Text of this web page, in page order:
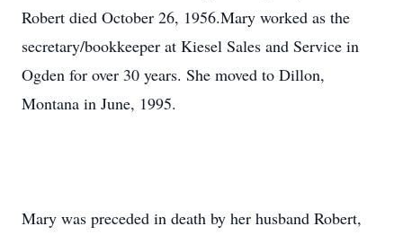
Robert died October 26, 1956.Mary worked as the
secretary/bookkeeper at Kiesel Sales and Service in
Ogden for over 30 years. She moved to Dillon,
Montana in June, 1995.
Mary was preceded in death by her husband Robert,